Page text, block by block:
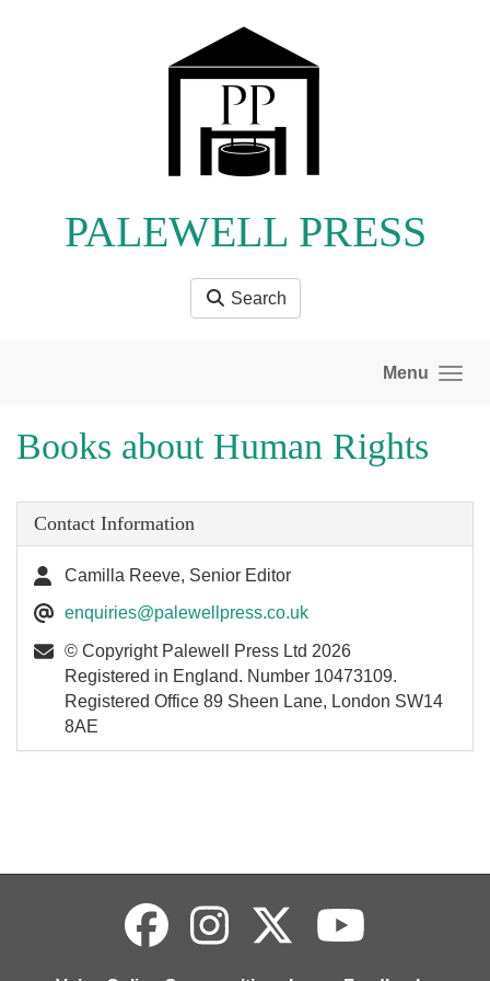
PALEWELL PRESS
Search
Menu
Books about Human Rights
Contact Information
Camilla Reeve, Senior Editor
enquiries@palewellpress.co.uk
© Copyright Palewell Press Ltd 2026
Registered in England. Number 10473109.
Registered Office 89 Sheen Lane, London SW14
8AE